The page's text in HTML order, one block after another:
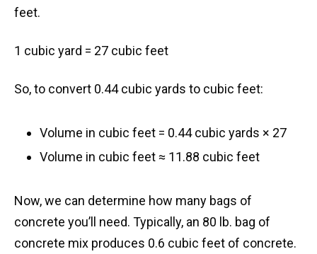
feet.
1 cubic yard = 27 cubic feet
So, to convert 0.44 cubic yards to cubic feet:
Volume in cubic feet = 0.44 cubic yards × 27
Volume in cubic feet ≈ 11.88 cubic feet
Now, we can determine how many bags of
concrete you’ll need. Typically, an 80 lb. bag of
concrete mix produces 0.6 cubic feet of concrete.